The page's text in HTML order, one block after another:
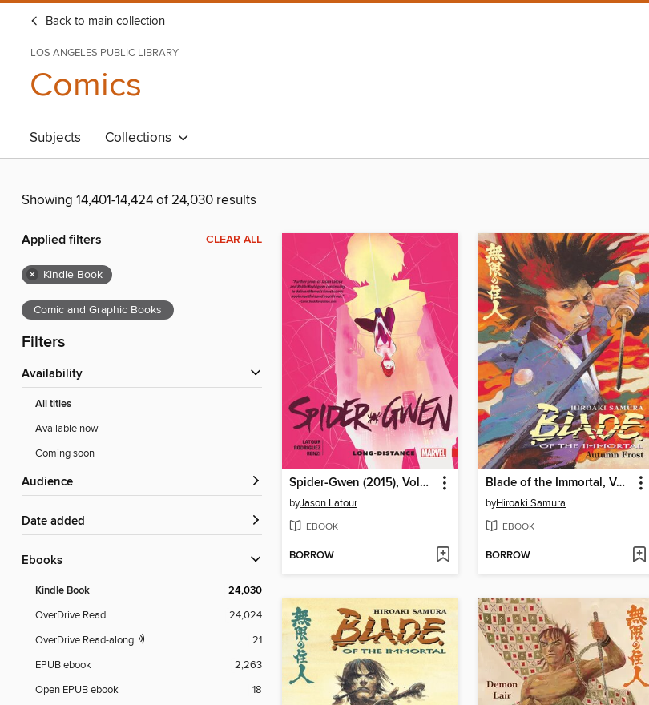
Back to main collection
LOS ANGELES PUBLIC LIBRARY
Comics
Subjects Collections
Showing 14,401-14,424 of 24,030 results
Applied filters CLEAR ALL
× Kindle Book
Comic and Graphic Books
Filters
Availability
All titles
Available now
Coming soon
Audience
Date added
ebooks
Kindle Book 24,030
OverDrive Read
24,024
OverDrive Read-along
21
EPUB ebook
2,263
Open EPUB ebook
18
Spider-Gwen (2015), Volume 3
byJason Latour
EBOOK
BORROW
Blade of the Immortal, Volume 12
byHiroaki Samura
EBOOK
BORROW